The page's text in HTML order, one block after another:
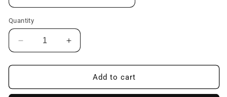
Quantity
Decrease
quantity
for
Magnetic
Increase
quantity
for
Luxury
Magnetic
Add to cart